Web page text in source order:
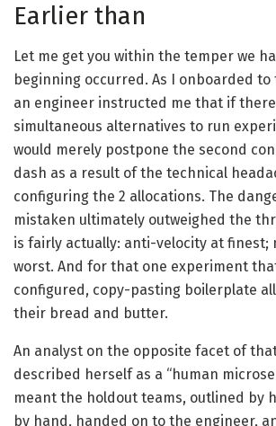
Earlier than
Let me get you within the temper we
beginning occurred. As I onboarded
an engineer instructed me that if
simultaneous alternatives to run
would merely postpone the second
dash as a result of the technical
configuring the 2 allocations. The
mistaken ultimately outweighed the
is fairly actually: anti-velocity at finest;
worst. And for that one experiment
configured, copy-pasting boilerplate
their bread and butter.
An analyst on the opposite facet of
described herself as a “human
meant the holdout teams, outlined by
by hand, handed on to the engineer,